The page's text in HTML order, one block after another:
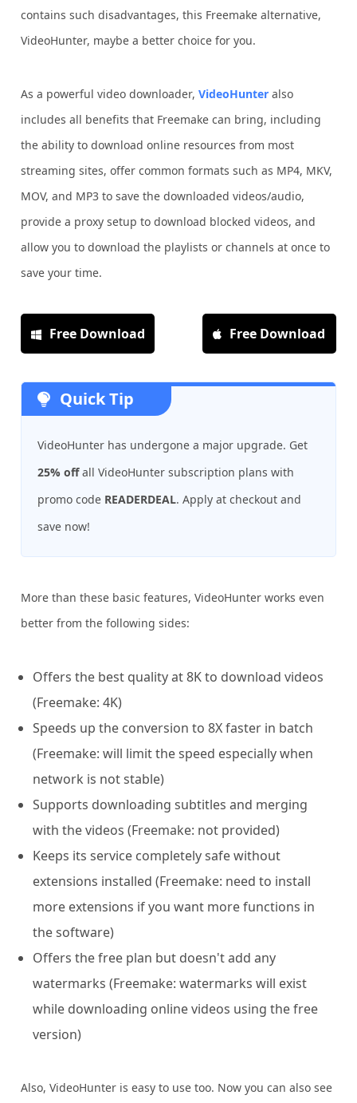
contains such disadvantages, this Freemake alternative,
VideoHunter, maybe a better choice for you.
As a powerful video downloader, VideoHunter also
includes all benefits that Freemake can bring, including
the ability to download online resources from most
streaming sites, offer common formats such as MP4, MKV,
MOV, and MP3 to save the downloaded videos/audio,
provide a proxy setup to download blocked videos, and
allow you to download the playlists or channels at once to
save your time.
Free Download Free Download
Quick Tip
VideoHunter has undergone a major upgrade. Get
25% offall VideoHunter subscription plans with
promo code READERDEAL. Apply at checkout and
save now!
More than these basic features, VideoHunter works even
better from the following sides:
Offers the best quality at 8K to download videos
(Freemake: 4K)
Speeds up the conversion to 8X faster in batch
(Freemake: will limit the speed especially when
network is not stable)
Supports downloading subtitles and merging
with the videos (Freemake: not provided)
Keeps its service completely safe without
extensions installed (Freemake: need to install
more extensions if you want more functions in
the software)
Offers the free plan but doesn't add any
watermarks (Freemake: watermarks will exist
while downloading online videos using the free
version)
Also, VideoHunter is easy to use too. Now you can also see